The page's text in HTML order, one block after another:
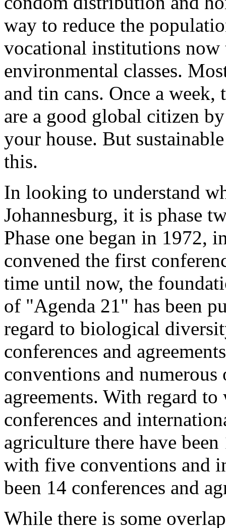
way to reduce the
vocational institutions
environmental classes.
and tin cans. Once a
are a good global citizen
your house. But
this.
In looking to understand
Johannesburg, it is phase
Phase one began in 1972,
convened the first
time until now, the
of "Agenda 21" has been
regard to biological
conferences and
conventions and
agreements. With regard
conferences and
agriculture there have been
with five conventions and
been 14 conferences and
While there is some